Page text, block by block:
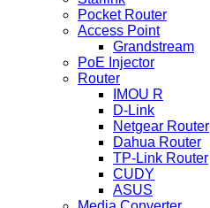
Pocket Router
Access Point
Grandstream
PoE Injector
Router
IMOU R
D-Link
Netgear Router
Dahua Router
TP-Link Router
CUDY
ASUS